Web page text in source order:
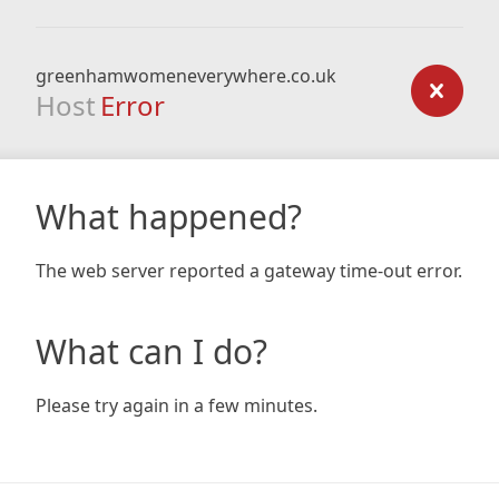
greenhamwomeneverywhere.co.uk
Host Error
What happened?
The web server reported a gateway time-out error.
What can I do?
Please try again in a few minutes.